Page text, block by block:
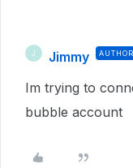
J Jimmy AUTHOR
Im trying to
bubble account